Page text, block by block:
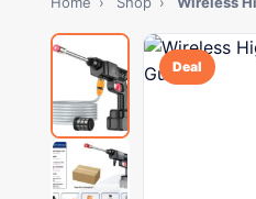
Deal